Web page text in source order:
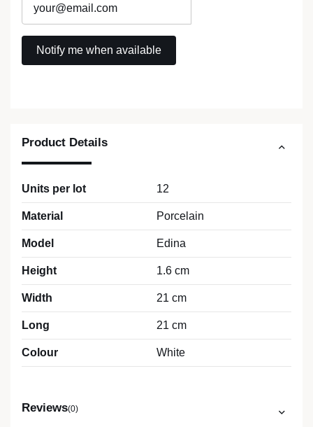
Product Details
Units per lot 12
Material Porcelain
Model Edina
Height 1.6 cm
Width 21 cm
Long 21 cm
Colour White
Reviews(0)